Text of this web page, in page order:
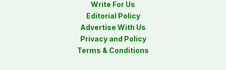
Write For Us
Editorial Policy
Advertise With Us
Privacy and Policy
Terms & Conditions